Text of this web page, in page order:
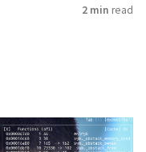
2 min read